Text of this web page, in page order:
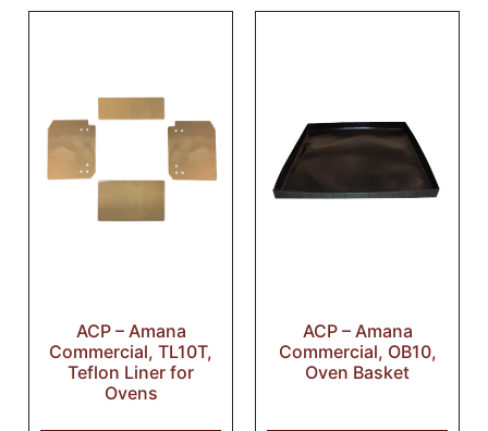
ACP – Amana
Commercial, TL10T,
Teflon Liner for
Ovens
ACP – Amana
Commercial, OB10,
Oven Basket